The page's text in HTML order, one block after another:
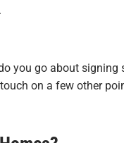
you go about signing
on a few other